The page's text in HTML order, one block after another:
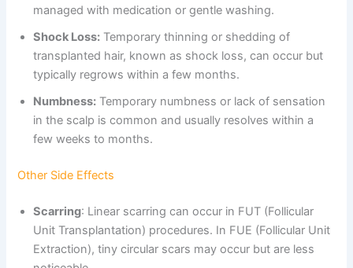
managed with medication or gentle washing.
Shock Loss: Temporary thinning or shedding of
transplanted hair, known as shock loss, can occur but
typically regrows within a few months.
Numbness: Temporary numbness or lack of sensation
in the scalp is common and usually resolves within a
few weeks to months.
Other Side Effects
Scarring: Linear scarring can occur in FUT (Follicular
Unit Transplantation) procedures. In FUE (Follicular Unit
Extraction), tiny circular scars may occur but are less